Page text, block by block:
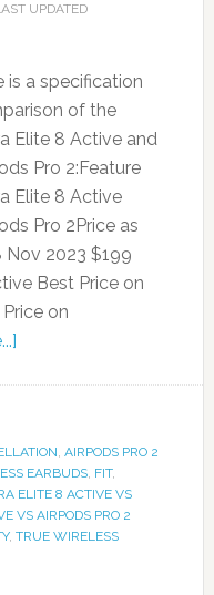
UPDATED
is a specification
of the
Elite 8 Active and
Pro 2:Feature
Elite 8 Active
Pro 2Price as
Nov 2023 $199
Best Price on
on
, AIRPODS PRO 2
EARBUDS, FIT,
ELITE 8 ACTIVE VS
VS AIRPODS PRO 2
, TRUE WIRELESS